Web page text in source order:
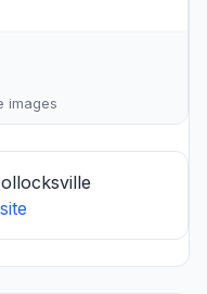
images